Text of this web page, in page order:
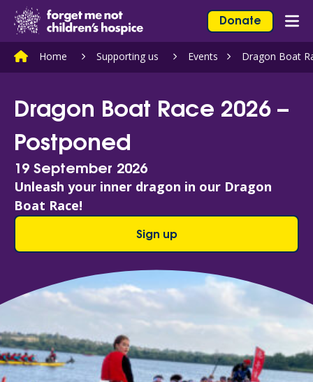
Skip to content
Home Link Logo Donate
Home Supporting us Events Dragon Boat
Dragon Boat Race 2026 –
Postponed
19 September 2026
Unleash your inner dragon in our Dragon
Boat Race!
Sign up